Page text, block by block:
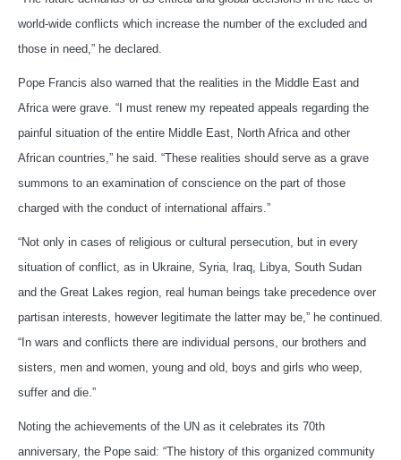
world-wide conflicts which increase the number of the excluded and
those in need,” he declared.
Pope Francis also warned that the realities in the Middle East and
Africa were grave. “I must renew my repeated appeals regarding the
painful situation of the entire Middle East, North Africa and other
African countries,” he said. “These realities should serve as a grave
summons to an examination of conscience on the part of those
charged with the conduct of international affairs.”
“Not only in cases of religious or cultural persecution, but in every
situation of conflict, as in Ukraine, Syria, Iraq, Libya, South Sudan
and the Great Lakes region, real human beings take precedence over
partisan interests, however legitimate the latter may be,” he continued.
“In wars and conflicts there are individual persons, our brothers and
sisters, men and women, young and old, boys and girls who weep,
suffer and die.”
Noting the achievements of the UN as it celebrates its 70th
anniversary, the Pope said: “The history of this organized community